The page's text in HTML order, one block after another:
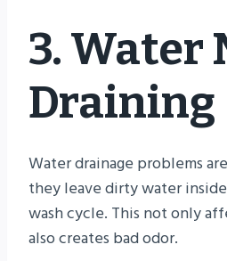
3. Water
Draining
Water drainage problems
they leave dirty water
wash cycle. This not only
also creates bad odor.